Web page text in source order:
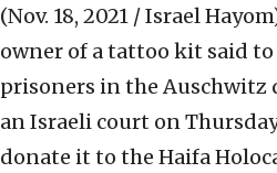
(Nov. 18, 2021 / Israel
owner of a tattoo kit said to
prisoners in the Auschwitz
an Israeli court on
donate it to the Haifa